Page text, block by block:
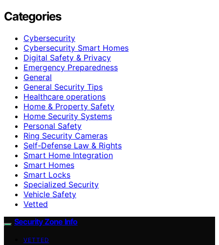
Categories
Cybersecurity
Cybersecurity Smart Homes
Digital Safety & Privacy
Emergency Preparedness
General
General Security Tips
Healthcare operations
Home & Property Safety
Home Security Systems
Personal Safety
Ring Security Cameras
Self-Defense Law & Rights
Smart Home Integration
Smart Homes
Smart Locks
Specialized Security
Vehicle Safety
Vetted
Security Zone Info
VETTED